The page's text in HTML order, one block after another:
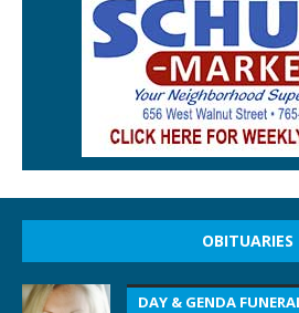
OBITUARIES
DAY & GENDA